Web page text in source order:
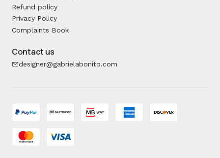
Refund policy
Privacy Policy
Complaints Book
Contact us
designer@gabrielabonito.com